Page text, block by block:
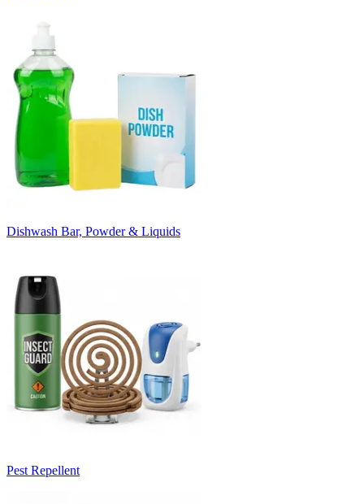
Dishwash Bar, Powder & Liquids
Pest Repellent